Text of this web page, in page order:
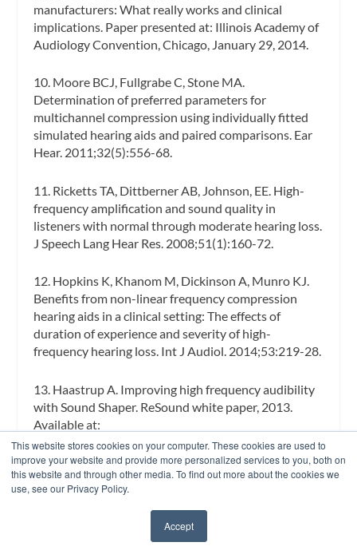
This website stores cookies on your computer. These cookies are used to
improve your website and provide more personalized services to you, both on
this website and through other media. To find out more about the cookies we
use, see our Privacy Policy.
Accept
manufacturers: What really works and clinical
implications. Paper presented at: Illinois Academy of
Audiology Convention, Chicago, January 29, 2014.
10. Moore BCJ, Fullgrabe C, Stone MA.
Determination of preferred parameters for
multichannel compression using individually fitted
simulated hearing aids and paired comparisons. Ear
Hear. 2011;32(5):556-68.
11. Ricketts TA, Dittberner AB, Johnson, EE. High-
frequency amplification and sound quality in
listeners with normal through moderate hearing loss.
J Speech Lang Hear Res. 2008;51(1):160-72.
12. Hopkins K, Khanom M, Dickinson A, Munro KJ.
Benefits from non-linear frequency compression
hearing aids in a clinical setting: The effects of
duration of experience and severity of high-
frequency hearing loss. Int J Audiol. 2014;53:219-28.
13. Haastrup A. Improving high frequency audibility
with Sound Shaper. ReSound white paper, 2013.
Available at:
http://www.gnresound.com/~/media/DownloadLibr
ary/ReSound/00-local-downloads/US/ReSound-
LiNX/Sound%20Shaper%20Whitepaper.pdf
14. Parsa V, Scollie S, Glista D, Seelisch A. Nonlinear
frequency compression: Effects on sound quality